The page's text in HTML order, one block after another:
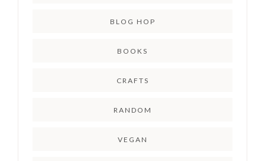
BLOG HOP
BOOKS
CRAFTS
RANDOM
VEGAN